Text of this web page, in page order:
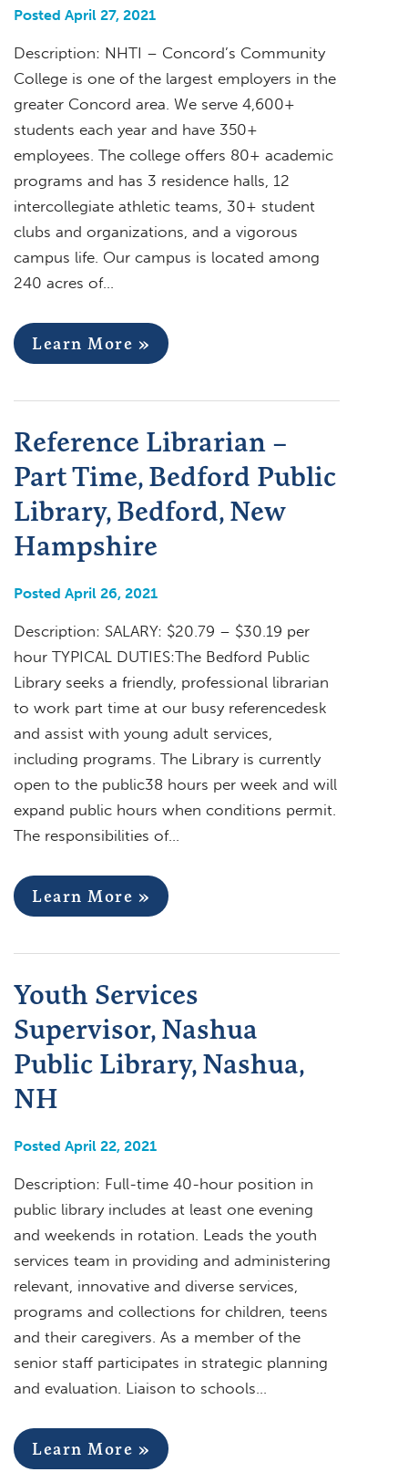
Posted April 27, 2021
Description: NHTI – Concord’s Community
College is one of the largest employers in the
greater Concord area. We serve 4,600+
students each year and have 350+
employees. The college offers 80+ academic
programs and has 3 residence halls, 12
intercollegiate athletic teams, 30+ student
clubs and organizations, and a vigorous
campus life. Our campus is located among
240 acres of…
Learn More »
Reference Librarian –
Part Time, Bedford Public
Library, Bedford, New
Hampshire
Posted April 26, 2021
Description: SALARY: $20.79 – $30.19 per
hour TYPICAL DUTIES:The Bedford Public
Library seeks a friendly, professional librarian
to work part time at our busy referencedesk
and assist with young adult services,
including programs. The Library is currently
open to the public38 hours per week and will
expand public hours when conditions permit.
The responsibilities of…
Learn More »
Youth Services
Supervisor, Nashua
Public Library, Nashua,
NH
Posted April 22, 2021
Description: Full-time 40-hour position in
public library includes at least one evening
and weekends in rotation. Leads the youth
services team in providing and administering
relevant, innovative and diverse services,
programs and collections for children, teens
and their caregivers. As a member of the
senior staff participates in strategic planning
and evaluation. Liaison to schools…
Learn More »